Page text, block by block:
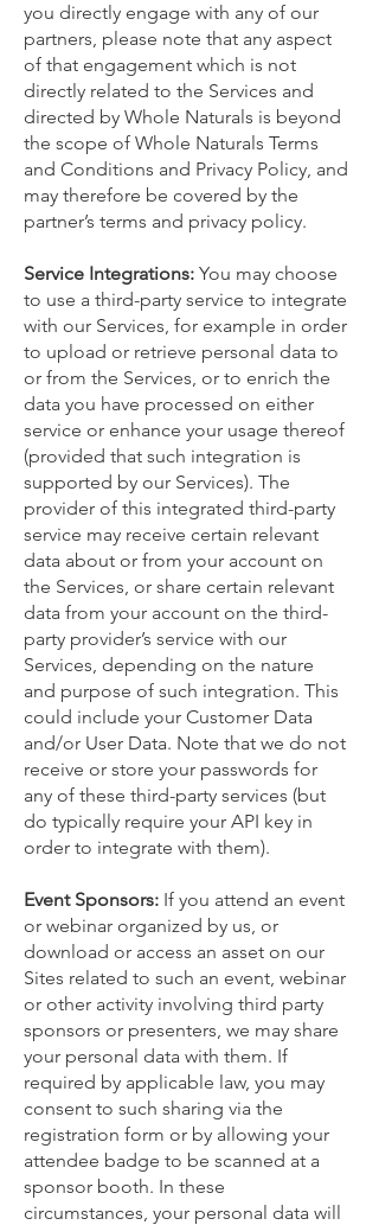
you directly engage with any of our
partners, please note that any aspect
of that engagement which is not
directly related to the Services and
directed by Whole Naturals is beyond
the scope of Whole Naturals Terms
and Conditions and Privacy Policy, and
may therefore be covered by the
partner’s terms and privacy policy.
Service Integrations: You may choose
to use a third-party service to integrate
with our Services, for example in order
to upload or retrieve personal data to
or from the Services, or to enrich the
data you have processed on either
service or enhance your usage thereof
(provided that such integration is
supported by our Services). The
provider of this integrated third-party
service may receive certain relevant
data about or from your account on
the Services, or share certain relevant
data from your account on the third-
party provider’s service with our
Services, depending on the nature
and purpose of such integration. This
could include your Customer Data
and/or User Data. Note that we do not
receive or store your passwords for
any of these third-party services (but
do typically require your API key in
order to integrate with them).
Event Sponsors: If you attend an event
or webinar organized by us, or
download or access an asset on our
Sites related to such an event, webinar
or other activity involving third party
sponsors or presenters, we may share
your personal data with them. If
required by applicable law, you may
consent to such sharing via the
registration form or by allowing your
attendee badge to be scanned at a
sponsor booth. In these
circumstances, your personal data will